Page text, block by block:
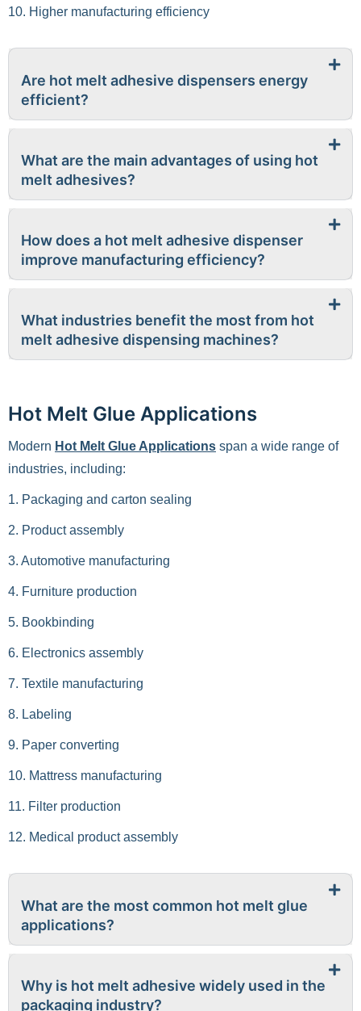
10. Higher manufacturing efficiency
Are hot melt adhesive dispensers energy
efficient?
What are the main advantages of using hot
melt adhesives?
How does a hot melt adhesive dispenser
improve manufacturing efficiency?
What industries benefit the most from hot
melt adhesive dispensing machines?
Hot Melt Glue Applications
Modern Hot Melt Glue Applications span a wide range of
industries, including:
1. Packaging and carton sealing
2. Product assembly
3. Automotive manufacturing
4. Furniture production
5. Bookbinding
6. Electronics assembly
7. Textile manufacturing
8. Labeling
9. Paper converting
10. Mattress manufacturing
11. Filter production
12. Medical product assembly
What are the most common hot melt glue
applications?
Why is hot melt adhesive widely used in the
packaging industry?